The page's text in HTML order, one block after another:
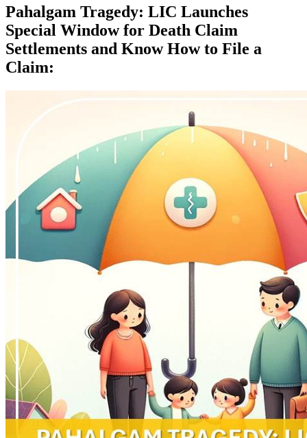
Pahalgam Tragedy: LIC Launches
Special Window for Death Claim
Settlements and Know How to File a
Claim: